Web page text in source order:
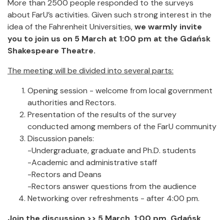
More than 2500 people responded to the surveys
about FarU’s activities. Given such strong interest in the
idea of the Fahrenheit Universities,we warmly invite
you to join us on 5 March at 1:00 pm at the Gdańsk
Shakespeare Theatre.
The meeting will be divided into several parts:
Opening session - welcome from local government
authorities and Rectors.
Presentation of the results of the survey
conducted among members of the FarU community
Discussion panels:
-Undergraduate, graduate and Ph.D. students
-Academic and administrative staff
-Rectors and Deans
-Rectors answer questions from the audience
Networking over refreshments - after 4:00 pm.